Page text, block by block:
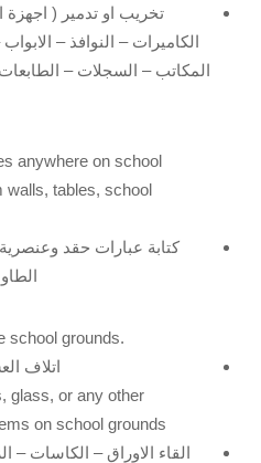
تخريب او تدمير ( اجهزة
الكاميرات – النوافذ –
المكاتب – السجلات –
anywhere on school
walls, tables, school
كتابة عبارات حقد
school grounds.
اتلاف
glass, or any other
on school grounds
القاء الاوراق – الكاسات –